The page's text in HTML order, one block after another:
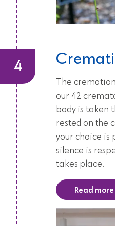
The
our 42
body is taken
rested on the
your choice is
silence is
takes place.
Read more